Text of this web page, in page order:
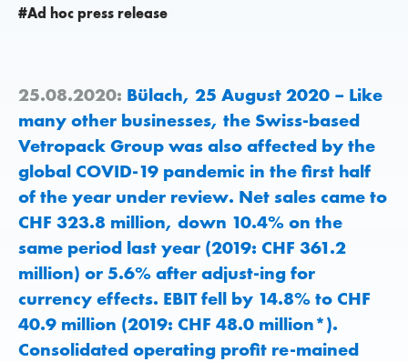
#Ad hoc press release
25.08.2020: Bülach, 25 August 2020 – Like
many other businesses, the Swiss-based
Vetropack Group was also affected by the
global COVID-19 pandemic in the first half
of the year under review. Net sales came to
CHF 323.8 million, down 10.4% on the
same period last year (2019: CHF 361.2
million) or 5.6% after adjust-ing for
currency effects. EBIT fell by 14.8% to CHF
40.9 million (2019: CHF 48.0 million*).
Consolidated operating profit re-mained